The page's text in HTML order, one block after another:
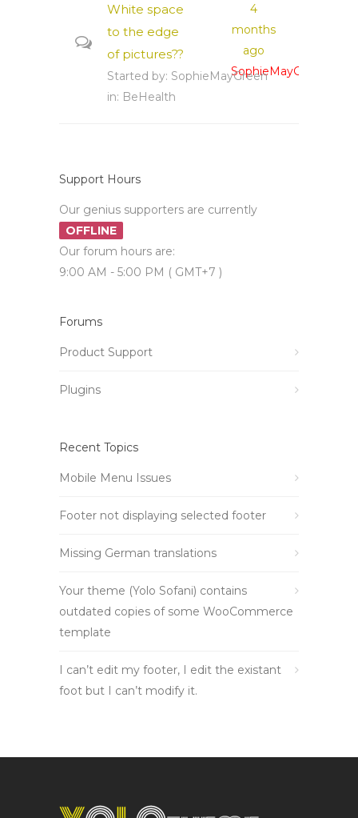
White space
to the edge
of pictures??
Started by: SophieMayGreen
in: BeHealth
4
months
ago
SophieMayGreen
Support Hours
Our genius supporters are currently
OFFLINE
Our forum hours are:
9:00 AM - 5:00 PM ( GMT+7 )
Forums
Product Support
Plugins
Recent Topics
Mobile Menu Issues
Footer not displaying selected footer
Missing German translations
Your theme (Yolo Sofani) contains
outdated copies of some WooCommerce
template
I can’t edit my footer, I edit the existant
foot but I can’t modify it.